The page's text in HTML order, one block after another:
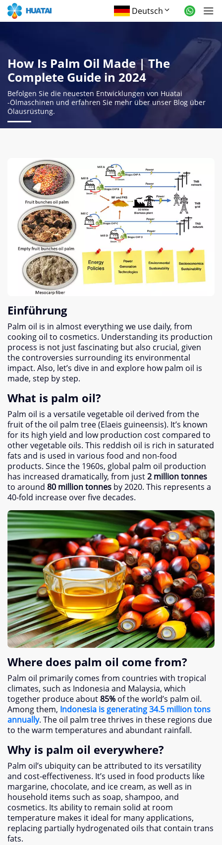
Deutsch
How Is Palm Oil Made|The
Complete Guide in 2024
Befolgen Sie die neuesten Entwicklungen von Huatai
-Ölmaschinen und erfahren Sie mehr über unser Blog über
Ölausrüstung.
Einführung
Palm oil is in almost everything we use daily, from
cooking oil to cosmetics. Understanding its production
process is not just fascinating but also crucial, given
the controversies surrounding its environmental
impact. Also, let’s dive in and explore how palm oil is
made, step by step.
What is palm oil?
Palm oil is a versatile vegetable oil derived from the
fruit of the oil palm tree(Elaeis guineensis). It’s known
for its high yield and low production cost compared to
other vegetable oils. This reddish oil is rich in saturated
fats and is used in various food and non-food
products. Since the 1960s, global palm oil production
has increased dramatically, from just2 million tonnes
to around 80 million tonnes by2020. This represents a
40-fold increase over five decades.
Where does palm oil come from?
Palm oil primarily comes from countries with tropical
climates, such as Indonesia and Malaysia, which
together produce about85% of the world’s palm oil.
Among them, Indonesia is generating34.5 million tons
annually. The oil palm tree thrives in these regions due
to the warm temperatures and abundant rainfall.
Why is palm oil everywhere?
Palm oil’s ubiquity can be attributed to its versatility
and cost-effectiveness. It’s used in food products like
margarine, chocolate, and ice cream, as well as in
household items such as soap, shampoo, and
cosmetics. Its ability to remain solid at room
temperature makes it ideal for many applications,
replacing partially hydrogenated oils that contain trans
fats.